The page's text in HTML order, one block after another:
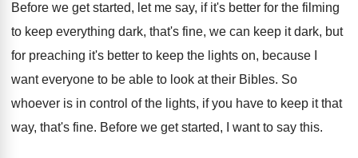
Before we get started, let me say, if it's better for the filming
to keep everything dark, that's fine, we can keep it dark, but
for preaching it's better to keep the lights on, because I
want everyone to be able to look at their Bibles. So
whoever is in control of the lights, if you have to keep it that
way, that's fine. Before we get started, I want to say this.